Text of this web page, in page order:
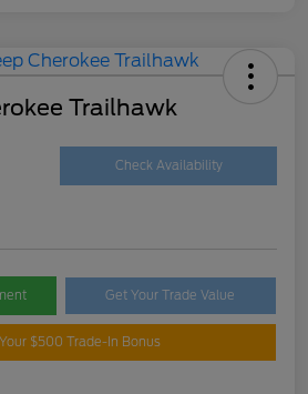
Trailhawk
Check Availability
Get Your Trade Value
$500 Trade-In Bonus